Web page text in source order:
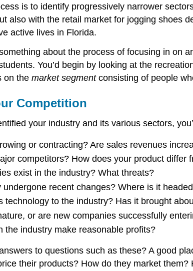
is to identify progressively narrower
also with the retail market for jogging shoes
active lives in Florida.
about the process of focusing in on
You’d begin by looking at the
on the market segmentconsisting of people
Competition
your industry and its various sectors,
or contracting? Are sales revenues
competitors? How does your product differ
exist in the industry? What threats?
undergone recent changes? Where is it
technology to the industry? Has it brought
or are new companies successfully
the industry make reasonable profits?
to questions such as these? A good
their products? How do they market